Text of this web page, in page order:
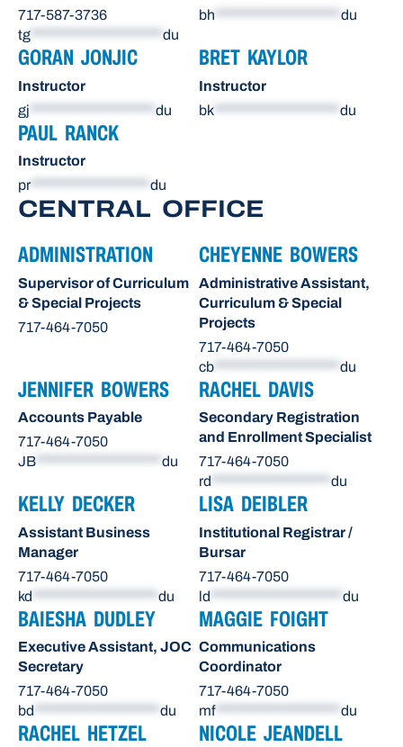
717-587-3736
tg
du
bh
du
GORAN JONJIC
Instructor
gj
du
BRET KAYLOR
Instructor
bk
du
PAUL RANCK
Instructor
pr******************* du
CENTRAL OFFICE
ADMINISTRATION
Supervisor of Curriculum
& Special Projects
717-464-7050
CHEYENNE BOWERS
Administrative Assistant,
Curriculum & Special
Projects
717-464-7050
cb
du
JENNIFER BOWERS
Accounts Payable
717-464-7050
JB ******************** du
RACHEL DAVIS
Secondary Registration
and Enrollment Specialist
717-464-7050
rd ******************* du
KELLY DECKER
Assistant Business
Manager
717-464-7050
kd
du
LISA DEIBLER
Institutional Registrar /
Bursar
717-464-7050
ld
du
BAIESHA DUDLEY
Executive Assistant, JOC
Secretary
717-464-7050
bd ******************** du
MAGGIE FOIGHT
Communications
Coordinator
717-464-7050
mf******************** du
RACHEL HETZEL NICOLE JEANDELL